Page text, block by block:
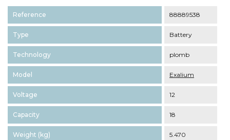
Reference 88889538
Type Battery
Technology plomb
Model Exalium
Voltage 12
Capacity 18
Weight (kg) 5.470